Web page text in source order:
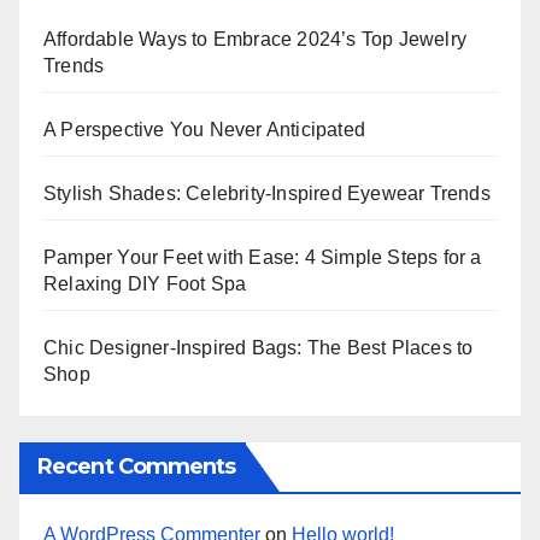
Affordable Ways to Embrace 2024’s Top Jewelry
Trends
A Perspective You Never Anticipated
Stylish Shades: Celebrity-Inspired Eyewear Trends
Pamper Your Feet with Ease: 4 Simple Steps for a
Relaxing DIY Foot Spa
Chic Designer-Inspired Bags: The Best Places to
Shop
Recent Comments
A WordPress Commenter on Hello world!